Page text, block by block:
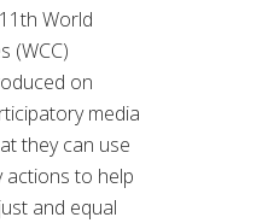
World
(WCC)
on
media
they can use
actions to help
and equal